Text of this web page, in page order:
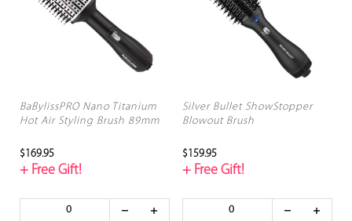
BaBylissPRO Nano Titanium
Hot Air Styling Brush 89mm
$169.95
+ Free Gift!
Silver Bullet ShowStopper
Blowout Brush
$159.95
+ Free Gift!